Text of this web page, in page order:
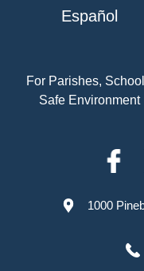
Español
For Parishes,
Safe Environment
1000